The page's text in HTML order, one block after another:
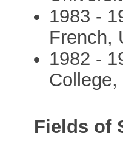
1983 -
French,
1982 -
College,
Fields of